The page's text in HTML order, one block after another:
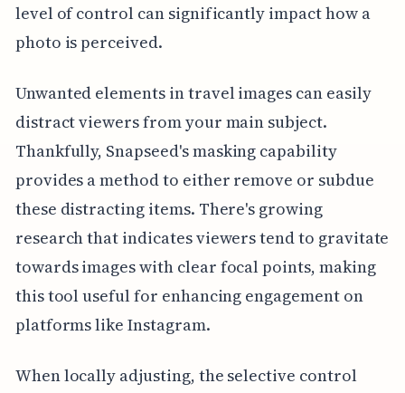
level of control can significantly impact how a
photo is perceived.
Unwanted elements in travel images can easily
distract viewers from your main subject.
Thankfully, Snapseed's masking capability
provides a method to either remove or subdue
these distracting items. There's growing
research that indicates viewers tend to gravitate
towards images with clear focal points, making
this tool useful for enhancing engagement on
platforms like Instagram.
When locally adjusting, the selective control